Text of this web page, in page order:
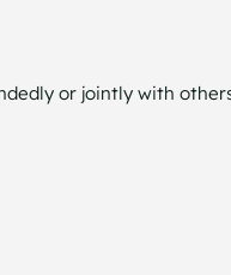
or jointly with